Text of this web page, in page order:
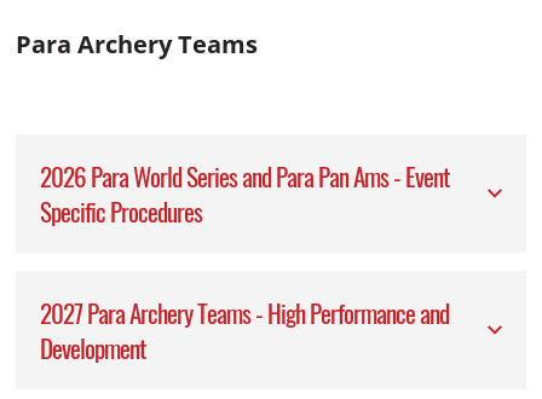
Para Archery Teams
2026 Para World Series and Para Pan Ams - Event
Specific Procedures
2027 Para Archery Teams - High Performance and
Development